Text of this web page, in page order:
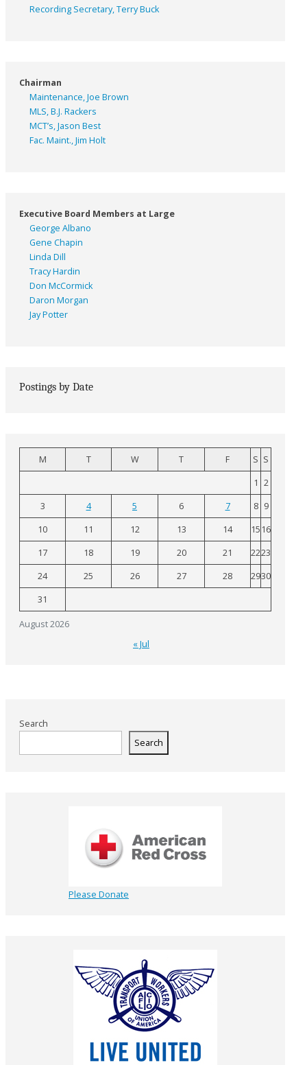
Recording Secretary, Terry Buck
Chairman
Maintenance, Joe Brown
MLS, B.J. Rackers
MCT’s, Jason Best
Fac. Maint., Jim Holt
Executive Board Members at Large
George Albano
Gene Chapin
Linda Dill
Tracy Hardin
Don McCormick
Daron Morgan
Jay Potter
Postings by Date
August 2026
M T W T F S S
1 2
3
4 5 6 7 8 9
10
11 12 13 14 15 16
17
18 19 20 21 2223
24
25 26 27 28 2930
31
« Jul
Search
Search
Please Donate